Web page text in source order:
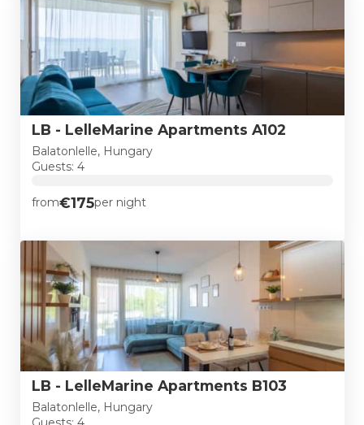
LB - LelleMarine Apartments A102
Balatonlelle, Hungary
Guests: 4
from€175per night
LB - LelleMarine Apartments B103
Balatonlelle, Hungary